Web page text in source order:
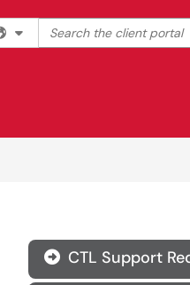
Filter your search by
Search the client portal
CTL Support